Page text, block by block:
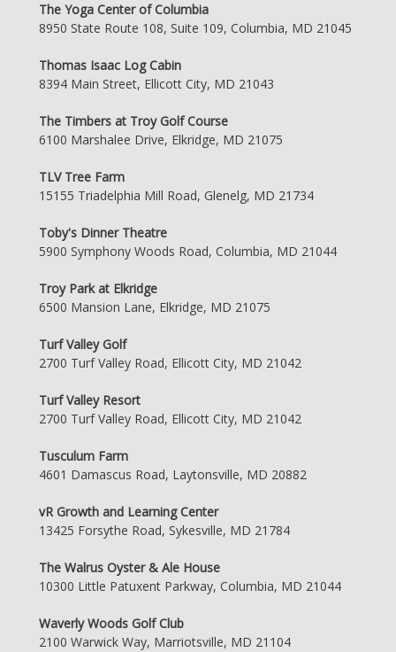
The Yoga Center of Columbia
8950 State Route 108, Suite 109, Columbia, MD 21045
Thomas Isaac Log Cabin
8394 Main Street, Ellicott City, MD 21043
The Timbers at Troy Golf Course
6100 Marshalee Drive, Elkridge, MD 21075
TLV Tree Farm
15155 Triadelphia Mill Road, Glenelg, MD 21734
Toby's Dinner Theatre
5900 Symphony Woods Road, Columbia, MD 21044
Troy Park at Elkridge
6500 Mansion Lane, Elkridge, MD 21075
Turf Valley Golf
2700 Turf Valley Road, Ellicott City, MD 21042
Turf Valley Resort
2700 Turf Valley Road, Ellicott City, MD 21042
Tusculum Farm
4601 Damascus Road, Laytonsville, MD 20882
vR Growth and Learning Center
13425 Forsythe Road, Sykesville, MD 21784
The Walrus Oyster & Ale House
10300 Little Patuxent Parkway, Columbia, MD 21044
Waverly Woods Golf Club
2100 Warwick Way, Marriotsville, MD 21104